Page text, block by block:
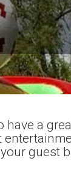
a
guest